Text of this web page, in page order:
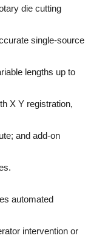
die cutting
single-source
lengths up to
X Y registration,
and add-on
automated
intervention or